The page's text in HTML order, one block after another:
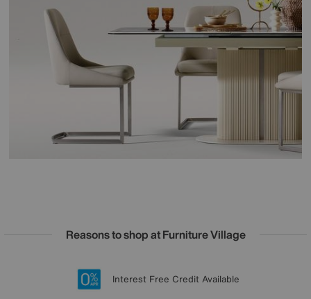
Reasons to shop at Furniture Village
20 year Structural Guarantee
Lowest Price Promise on all brands
Sign up for £50 off
Interest Free Credit Available